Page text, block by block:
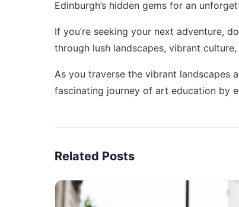
Edinburgh’s hidden gems for an
If you’re seeking your next adventure,
through lush landscapes, vibrant
As you traverse the vibrant landscapes
fascinating journey of art education by
Related Posts